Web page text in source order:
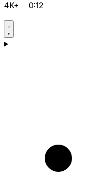
4K+ 0:12